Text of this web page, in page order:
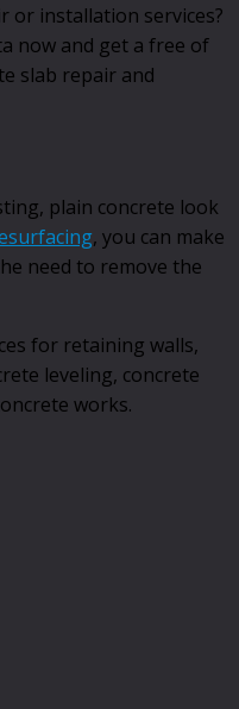
or installation services?
now and get a free of
slab repair and
plain concrete look
, you can make
need to remove the
for retaining walls,
leveling, concrete
works.